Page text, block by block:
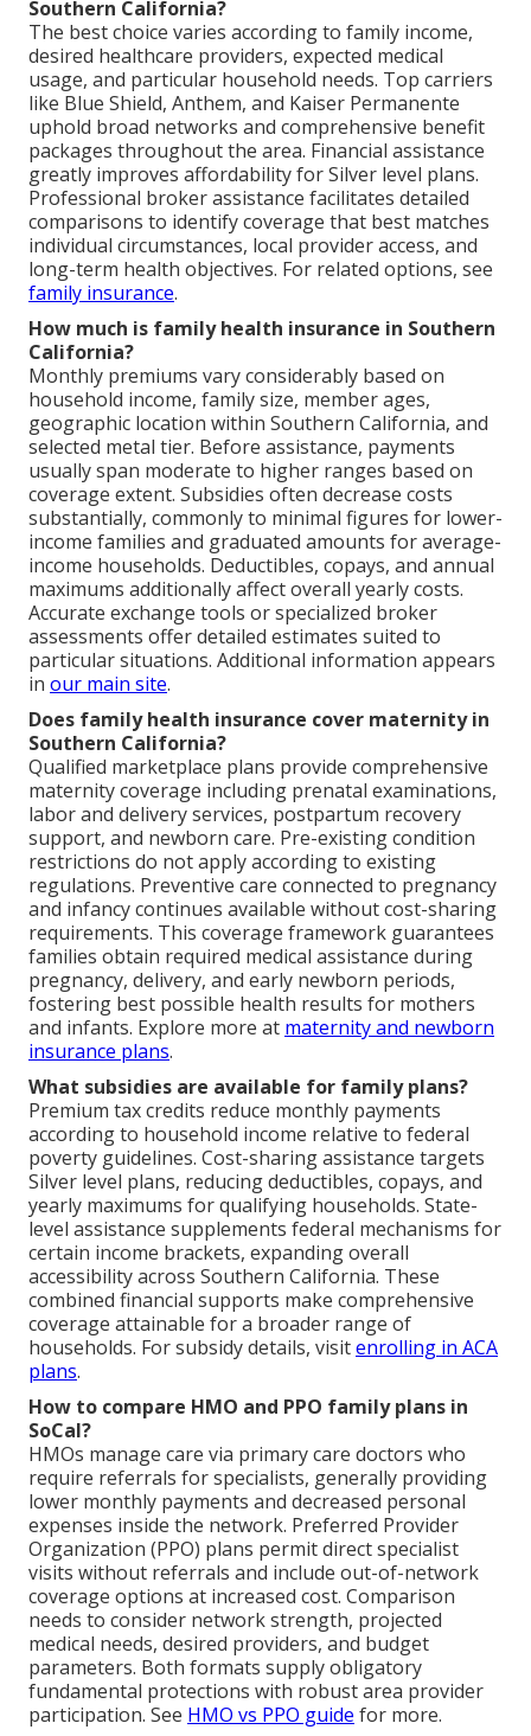
Southern California?
The best choice varies according to family income,
desired healthcare providers, expected medical
usage, and particular household needs. Top carriers
like Blue Shield, Anthem, and Kaiser Permanente
uphold broad networks and comprehensive benefit
packages throughout the area. Financial assistance
greatly improves affordability for Silver level plans.
Professional broker assistance facilitates detailed
comparisons to identify coverage that best matches
individual circumstances, local provider access, and
long-term health objectives. For related options, see
family insurance.
How much is family health insurance in Southern
California?
Monthly premiums vary considerably based on
household income, family size, member ages,
geographic location within Southern California, and
selected metal tier. Before assistance, payments
usually span moderate to higher ranges based on
coverage extent. Subsidies often decrease costs
substantially, commonly to minimal figures for lower-
income families and graduated amounts for average-
income households. Deductibles, copays, and annual
maximums additionally affect overall yearly costs.
Accurate exchange tools or specialized broker
assessments offer detailed estimates suited to
particular situations. Additional information appears
in our main site.
Does family health insurance cover maternity in
Southern California?
Qualified marketplace plans provide comprehensive
maternity coverage including prenatal examinations,
labor and delivery services, postpartum recovery
support, and newborn care. Pre-existing condition
restrictions do not apply according to existing
regulations. Preventive care connected to pregnancy
and infancy continues available without cost-sharing
requirements. This coverage framework guarantees
families obtain required medical assistance during
pregnancy, delivery, and early newborn periods,
fostering best possible health results for mothers
and infants. Explore more at maternity and newborn
insurance plans.
What subsidies are available for family plans?
Premium tax credits reduce monthly payments
according to household income relative to federal
poverty guidelines. Cost-sharing assistance targets
Silver level plans, reducing deductibles, copays, and
yearly maximums for qualifying households. State-
level assistance supplements federal mechanisms for
certain income brackets, expanding overall
accessibility across Southern California. These
combined financial supports make comprehensive
coverage attainable for a broader range of
households. For subsidy details, visitenrolling in ACA
plans.
How to compare HMO and PPO family plans in
SoCal?
HMOs manage care via primary care doctors who
require referrals for specialists, generally providing
lower monthly payments and decreased personal
expenses inside the network. Preferred Provider
Organization (PPO) plans permit direct specialist
visits without referrals and include out-of-network
coverage options at increased cost. Comparison
needs to consider network strength, projected
medical needs, desired providers, and budget
parameters. Both formats supply obligatory
fundamental protections with robust area provider
participation. See HMO vs PPO guide for more.